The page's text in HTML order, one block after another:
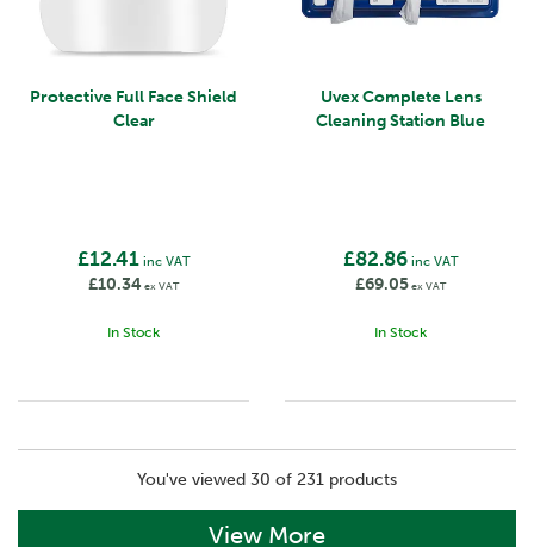
Protective Full Face Shield
Clear
£12.41inc VAT
£10.34 ex VAT
In Stock
Uvex Complete Lens
Cleaning Station Blue
£82.86inc VAT
£69.05ex VAT
In Stock
You've viewed 30 of 231 products
View More